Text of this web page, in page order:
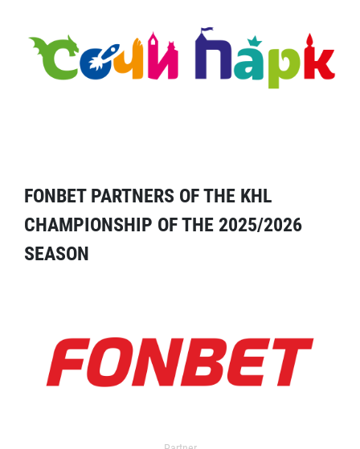
FONBET PARTNERS OF THE KHL
CHAMPIONSHIP OF THE 2025/2026
SEASON